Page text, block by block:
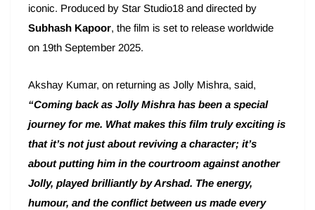
iconic. Produced by Star Studio18 and directed by
Subhash Kapoor, the film is set to release worldwide
on 19th September 2025.
Akshay Kumar, on returning as Jolly Mishra, said,
“Coming back as Jolly Mishra has been a special
journey for me. What makes this film truly exciting is
that it’s not just about reviving a character; it’s
about putting him in the courtroom against another
Jolly, played brilliantly by Arshad. The energy,
humour, and the conflict between us made every